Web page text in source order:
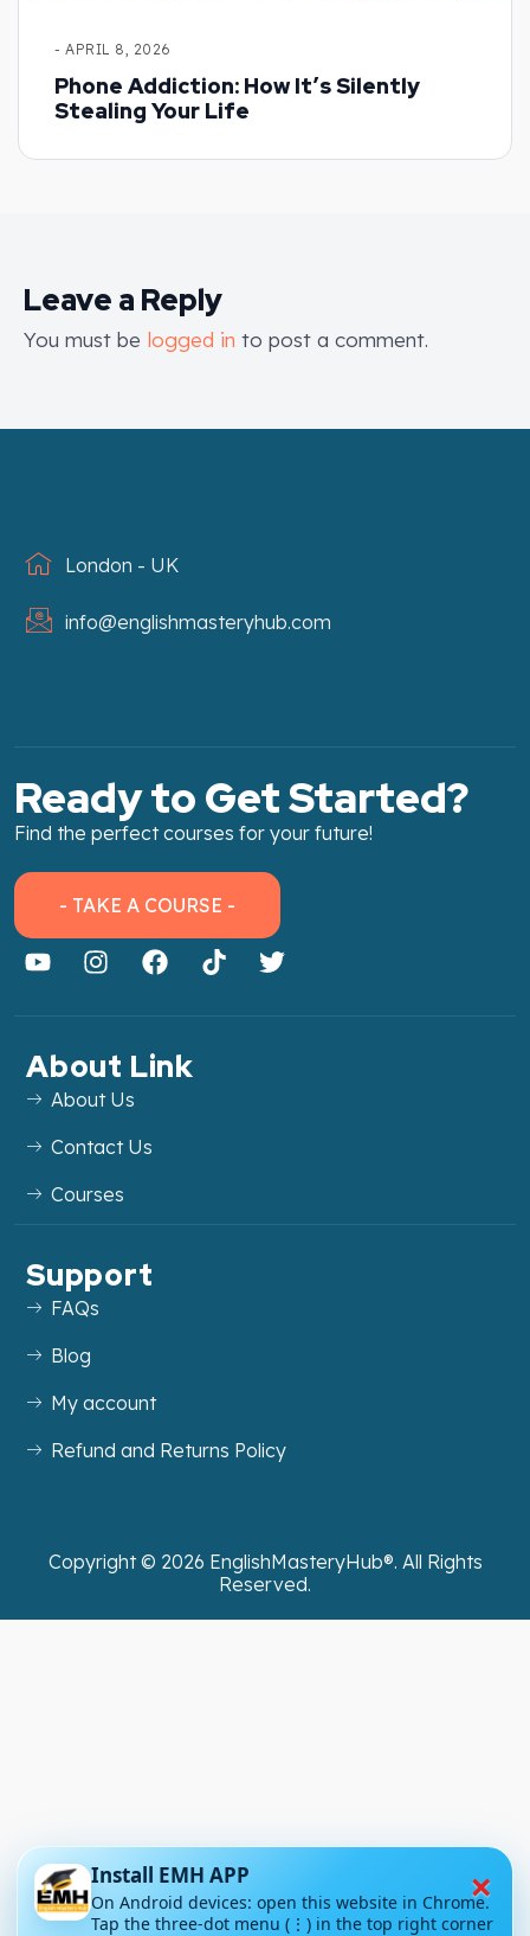
- APRIL 8, 2026
Phone Addiction: How It’s Silently
Stealing Your Life
Leave a Reply
You must be logged in to post a comment.
London - UK
info@englishmasteryhub.com
Ready to Get Started?
Find the perfect courses for your future!
- TAKE A COURSE -
About Link
About Us
Contact Us
Courses
Support
FAQs
Blog
My account
Refund and Returns Policy
Copyright © 2026 EnglishMasteryHub®. All Rights
Reserved.
×
Install EMH APP
On Android devices: open this website in Chrome.
Tap the three-dot menu (⋮) in the top right corner